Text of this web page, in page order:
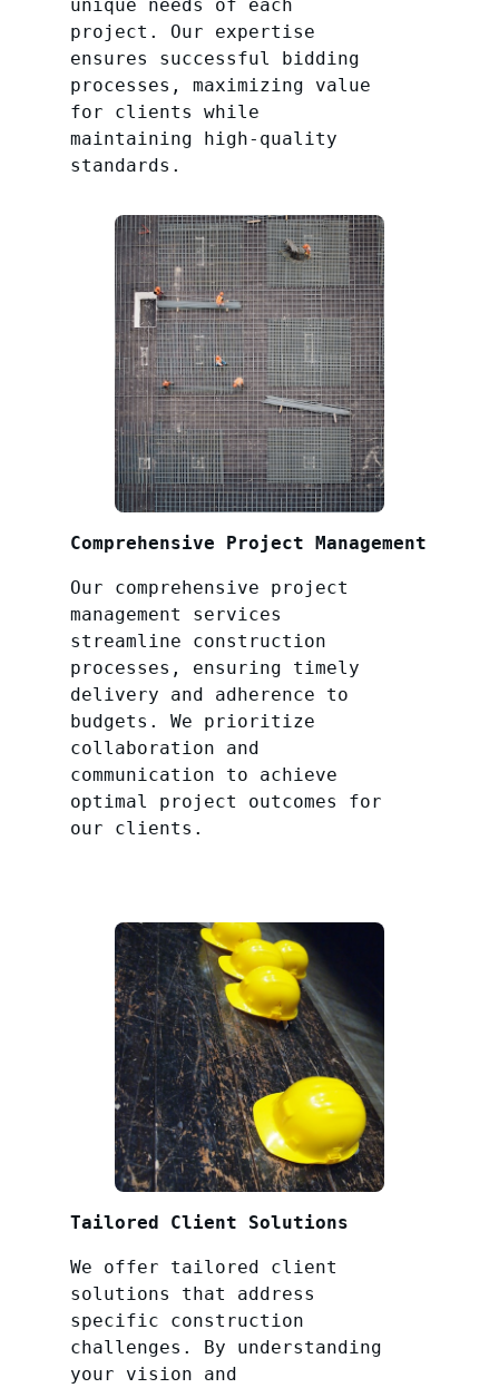
unique needs of each
project. Our expertise
ensures successful bidding
processes, maximizing value
for clients while
maintaining high-quality
standards.
Comprehensive Project Management
Our comprehensive project
management services
streamline construction
processes, ensuring timely
delivery and adherence to
budgets. We prioritize
collaboration and
communication to achieve
optimal project outcomes for
our clients.
Tailored Client Solutions
We offer tailored client
solutions that address
specific construction
challenges. By understanding
your vision and